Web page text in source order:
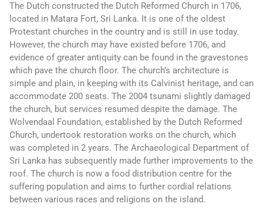
The Dutch constructed the Dutch Reformed Church in 1706,
located in Matara Fort, Sri Lanka. It is one of the oldest
Protestant churches in the country and is still in use today.
However, the church may have existed before 1706, and
evidence of greater antiquity can be found in the gravestones
which pave the church floor. The church’s architecture is
simple and plain, in keeping with its Calvinist heritage, and can
accommodate 200 seats. The 2004 tsunami slightly damaged
the church, but services resumed despite the damage. The
Wolvendaal Foundation, established by the Dutch Reformed
Church, undertook restoration works on the church, which
was completed in 2 years. The Archaeological Department of
Sri Lanka has subsequently made further improvements to the
roof. The church is now a food distribution centre for the
suffering population and aims to further cordial relations
between various races and religions on the island.